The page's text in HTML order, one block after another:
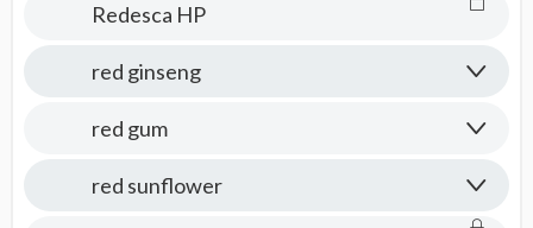
Redesca HP
red ginseng
red gum
red sunflower